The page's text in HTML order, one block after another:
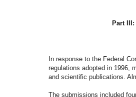
Part
In response to the Federal
regulations adopted in 1996,
and scientific publications.
The submissions included